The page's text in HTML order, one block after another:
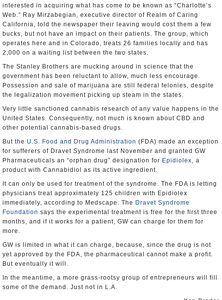
interested in acquiring what has come to be known as “Charlotte’s
Web.” Ray Mirzabegian, executive director of Realm of Caring
California, told the newspaper their leaving would cost them a few
bucks, but not have an impact on their patients. The group, which
operates here and in Colorado, treats 26 families locally and has
2,000 on a waiting list between the two states.
The Stanley Brothers are mucking around in science that the
government has been reluctant to allow, much less encourage.
Possession and sale of marijuana are still federal felonies, despite
the legalization movement picking up steam in the states.
Very little sanctioned cannabis research of any value happens in the
United States. Consequently, not much is known about CBD and
other potential cannabis-based drugs.
But the U.S. Food and Drug Administration (FDA) made an exception
for sufferers of Dravet Syndrome last November and granted GW
Pharmaceuticals an “orphan drug” designation for Epidiolex, a
product with Cannabidiol as its active ingredient.
It can only be used for treatment of the syndrome. The FDA is letting
physicians treat approximately 125 children with Epidiolex
immediately, according to Medscape. The Dravet Syndrome
Foundation says the experimental treatment is free for the first three
months, and if it works for a patient, GW can charge for them for
more.
GW is limited in what it can charge, because, since the drug is not
yet approved by the FDA, the pharmaceutical cannot make a profit.
But eventually it will.
In the meantime, a more grass-rootsy group of entrepreneurs will fill
some of the demand. Just not in L.A.